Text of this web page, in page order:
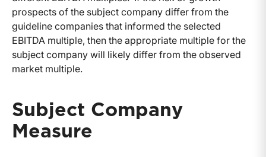
prospects of the subject company differ from the
guideline companies that informed the selected
EBITDA multiple, then the appropriate multiple for the
subject company will likely differ from the observed
market multiple.
Subject Company
Measure